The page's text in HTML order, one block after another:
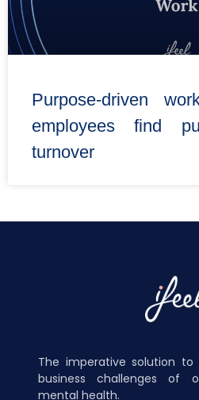
Purpose-driven
employees find
turnover
The imperative solution
business challenges of
mental health.